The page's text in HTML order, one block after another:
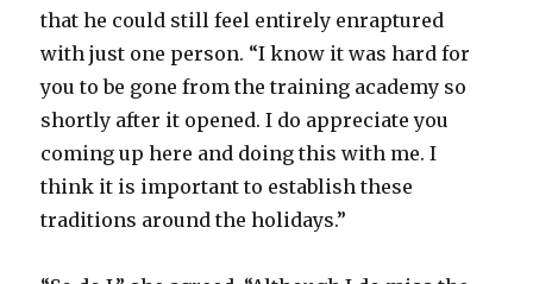
that he could still feel entirely enraptured
with just one person. “I know it was hard for
you to be gone from the training academy so
shortly after it opened. I do appreciate you
coming up here and doing this with me. I
think it is important to establish these
traditions around the holidays.”